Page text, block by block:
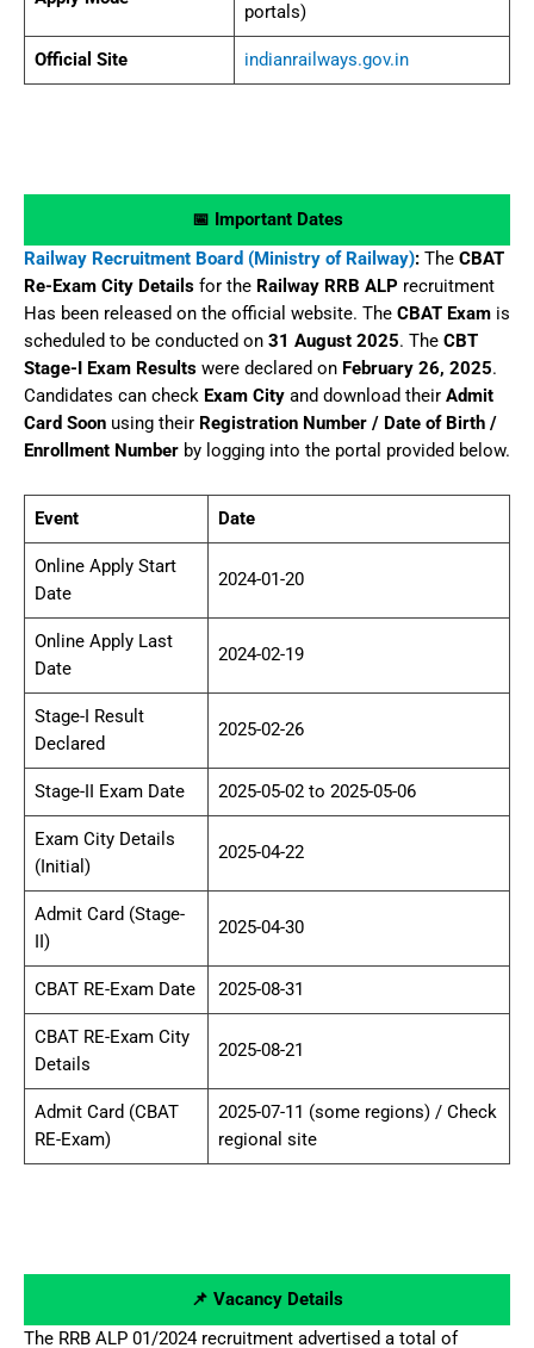
portals)
Official Site indianrailways.gov.in
📅 Important Dates
Railway Recruitment Board (Ministry of Railway): The CBAT
Re-Exam City Details for the Railway RRB ALP recruitment
Has been released on the official website. The CBAT Exam is
scheduled to be conducted on 31 August 2025. The CBT
Stage-I Exam Results were declared on February 26, 2025.
Candidates can check Exam City and download their Admit
Card Soon using their Registration Number / Date of Birth /
Enrollment Number by logging into the portal provided below.
Event Date
Online Apply Start
Date
2024-01-20
Online Apply Last
Date
2024-02-19
Stage-I Result
Declared
2025-02-26
Stage-II Exam Date 2025-05-02 to 2025-05-06
Exam City Details
(Initial)
2025-04-22
Admit Card (Stage-
II)
2025-04-30
CBAT RE-Exam Date 2025-08-31
CBAT RE-Exam City
Details
2025-08-21
Admit Card (CBAT
RE-Exam)
2025-07-11 (some regions) / Check
regional site
📌 Vacancy Details
The RRB ALP 01/2024 recruitment advertised a total of